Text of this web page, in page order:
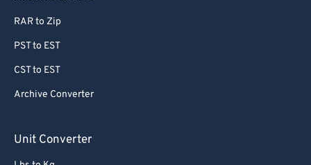
RAR to Zip
PST to EST
CST to EST
Archive Converter
Unit Converter